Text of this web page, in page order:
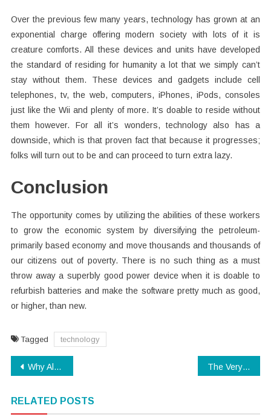
Over the previous few many years, technology has grown at an
exponential charge offering modern society with lots of it is
creature comforts. All these devices and units have developed
the standard of residing for humanity a lot that we simply can’t
stay without them. These devices and gadgets include cell
telephones, tv, the web, computers, iPhones, iPods, consoles
just like the Wii and plenty of more. It’s doable to reside without
them however. For all it’s wonders, technology also has a
downside, which is that proven fact that because it progresses;
folks will turn out to be and can proceed to turn extra lazy.
Conclusion
The opportunity comes by utilizing the abilities of these workers
to grow the economic system by diversifying the petroleum-
primarily based economy and move thousands and thousands of
our citizens out of poverty. There is no such thing as a must
throw away a superbly good power device when it is doable to
refurbish batteries and make the software pretty much as good,
or higher, than new.
Tagged technology
Post
Why Almost Anything You’ve Discovered Software Download Is Inappropriate And What You Should Be Aware Of The Very Best 5 Most Asked Questions About Software Download
RELATED POSTS